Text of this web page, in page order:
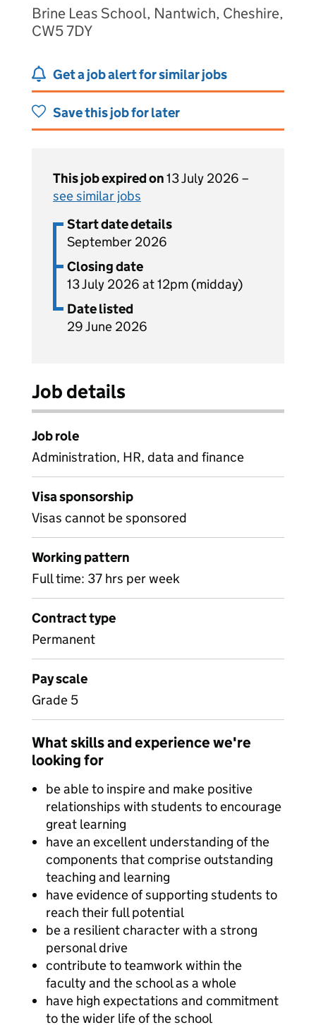
Brine Leas School, Nantwich, Cheshire,
CW5 7DY
Get a job alert for similar jobs
Save this job for later
This job expired on13 July 2026 –
see similar jobs
Start date details
September 2026
Closing date
13 July 2026 at 12pm (midday)
Date listed
29 June 2026
Job details
Job role
Administration, HR, data and finance
Visa sponsorship
Visas cannot be sponsored
Working pattern
Full time: 37 hrs per week
Contract type
Permanent
Pay scale
Grade 5
What skills and experience we're
looking for
be able to inspire and make positive
relationships with students to encourage
great learning
have an excellent understanding of the
components that comprise outstanding
teaching and learning
have evidence of supporting students to
reach their full potential
be a resilient character with a strong
personal drive
contribute to teamwork within the
faculty and the school as a whole
have high expectations and commitment
to the wider life of the school